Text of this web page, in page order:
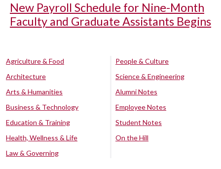
New Payroll Schedule for Nine-Month
Faculty and Graduate Assistants Begins
Agriculture & Food
Architecture
Arts & Humanities
Business & Technology
Education & Training
Health, Wellness & Life
Law & Governing
People & Culture
Science & Engineering
Alumni Notes
Employee Notes
Student Notes
On the Hill